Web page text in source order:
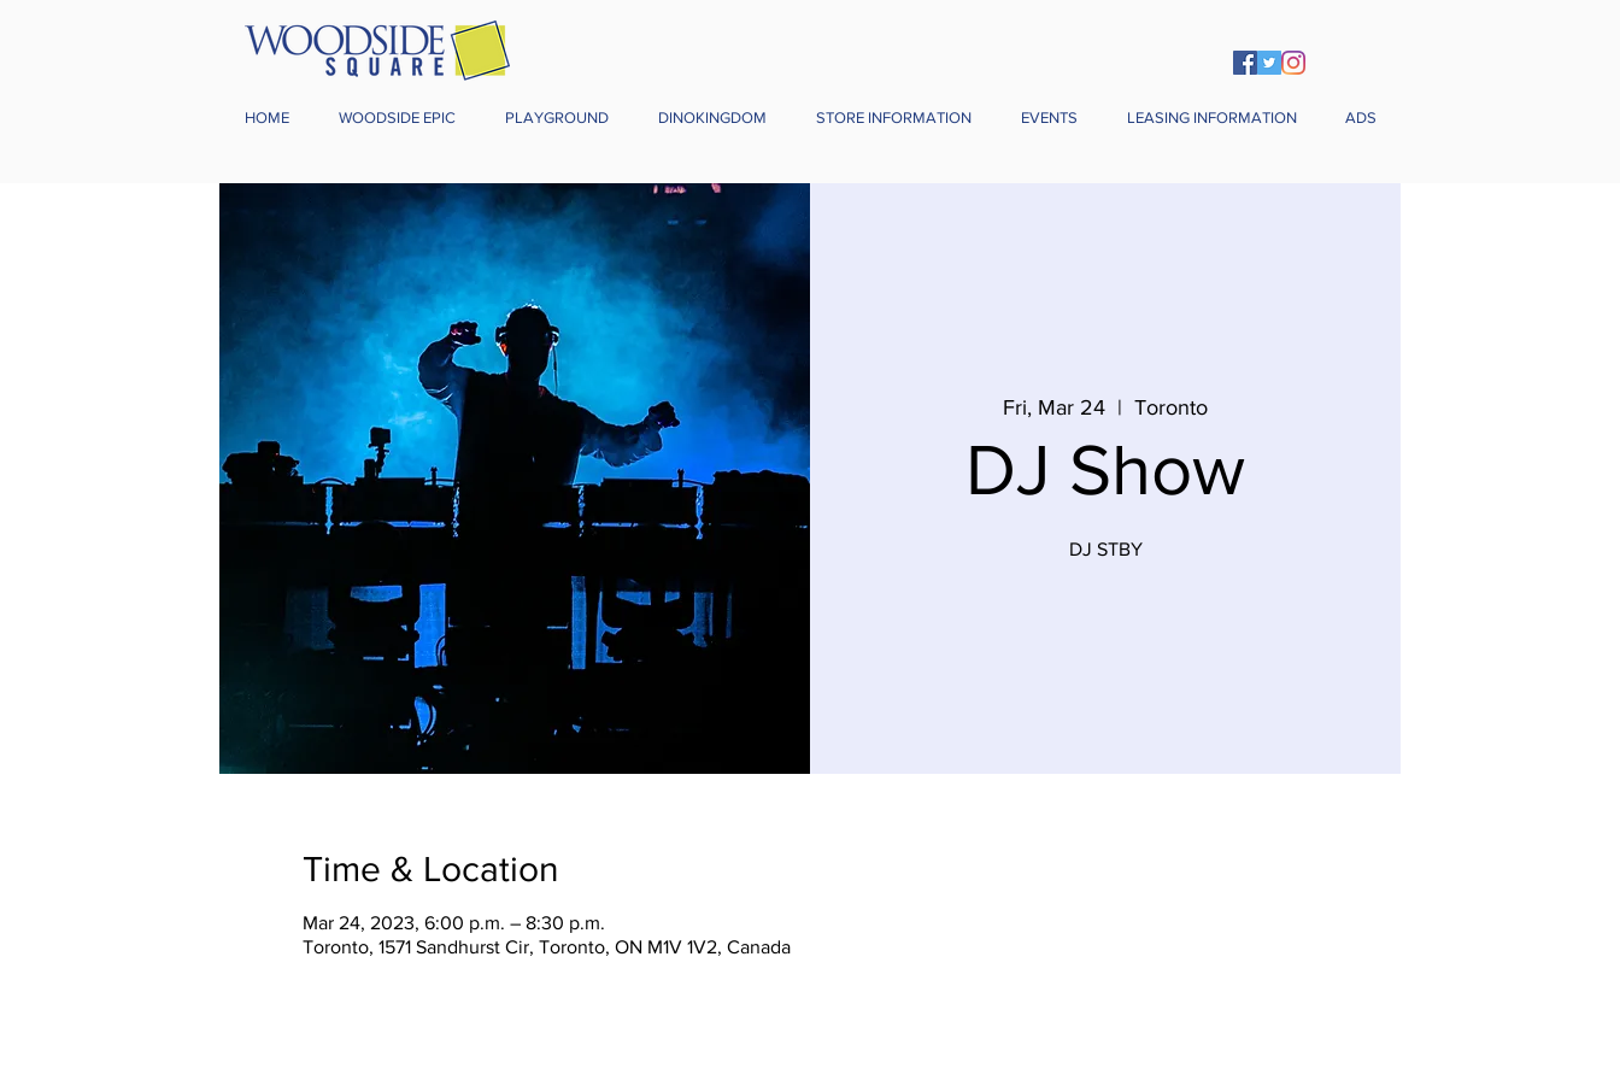
HOME WOODSIDE EPIC PLAYGROUND DINOKINGDOM STORE INFORMATION EVENTS LEASING INFORMATION ADS
Fri, Mar 24
  |
Toronto
DJ Show
DJ STBY
Time & Location
Mar 24, 2023, 6:00 p.m. – 8:30 p.m.
Toronto, 1571 Sandhurst Cir, Toronto, ON M1V 1V2, Canada